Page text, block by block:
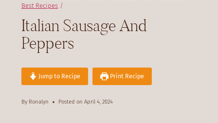
Best Recipes /
Italian Sausage And
Peppers
Jump to Recipe Print Recipe
By Ronalyn Posted on April 4, 2024